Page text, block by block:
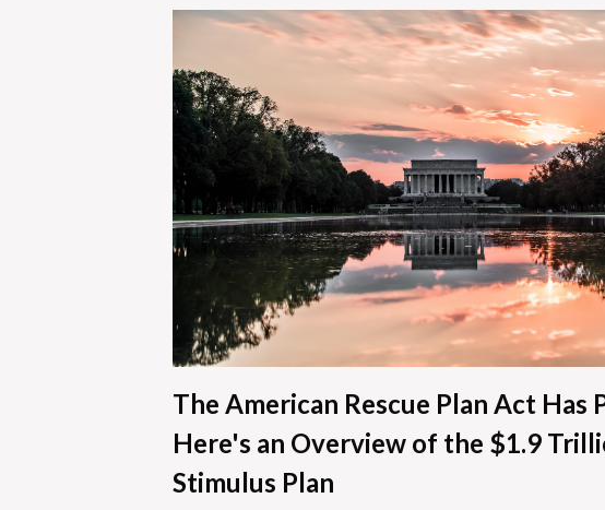
The American Rescue Plan Act Has
Here's an Overview of the $1.9
Stimulus Plan